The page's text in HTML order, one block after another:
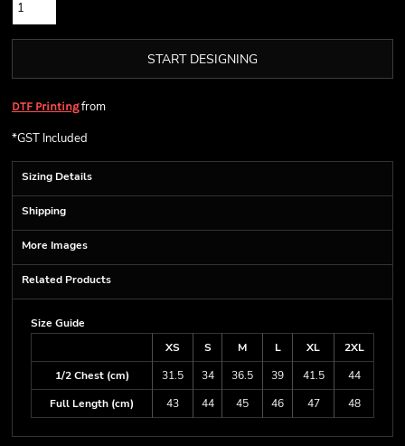
START DESIGNING
DTF Printingfrom
*GST Included
Sizing Details
Shipping
More Images
Related Products
Size Guide
XS
S M L XL
2XL
1/2 Chest (cm)
31.5 34 36.5 39 41.5
44
Full Length (cm)
43 44 45 46 47 48